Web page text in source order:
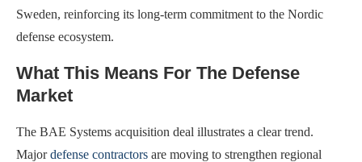
Sweden, reinforcing its long-term commitment to the Nordic
defense ecosystem.
What This Means For The Defense
Market
The BAE Systems acquisition deal illustrates a clear trend.
Majordefense contractors are moving to strengthen regional